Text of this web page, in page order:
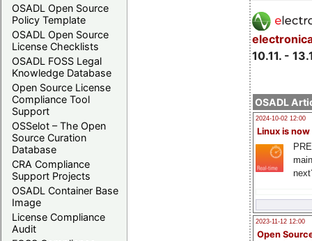
OSADL Open Source
Policy Template
OSADL Open Source
License Checklists
OSADL FOSS Legal
Knowledge Database
Open Source License
Compliance Tool
Support
OSSelot – The Open
Source Curation
Database
CRA Compliance
Support Projects
OSADL Container Base
Image
License Compliance
Audit
10.11. -
OSADL
2024-10-02 12:00
Linux is now
2023-11-12 12:00
Open